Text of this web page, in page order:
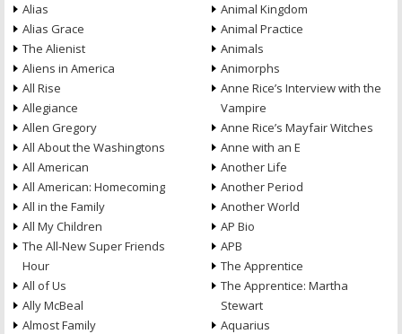
Alias
Alias Grace
The Alienist
Aliens in America
All Rise
Allegiance
Allen Gregory
All About the Washingtons
All American
All American: Homecoming
All in the Family
All My Children
The All-New Super Friends
Hour
All of Us
Ally McBeal
Almost Family
Animal Kingdom
Animal Practice
Animals
Animorphs
Anne Rice’s Interview with the
Vampire
Anne Rice’s Mayfair Witches
Anne with an E
Another Life
Another Period
Another World
AP Bio
APB
The Apprentice
The Apprentice: Martha
Stewart
Aquarius